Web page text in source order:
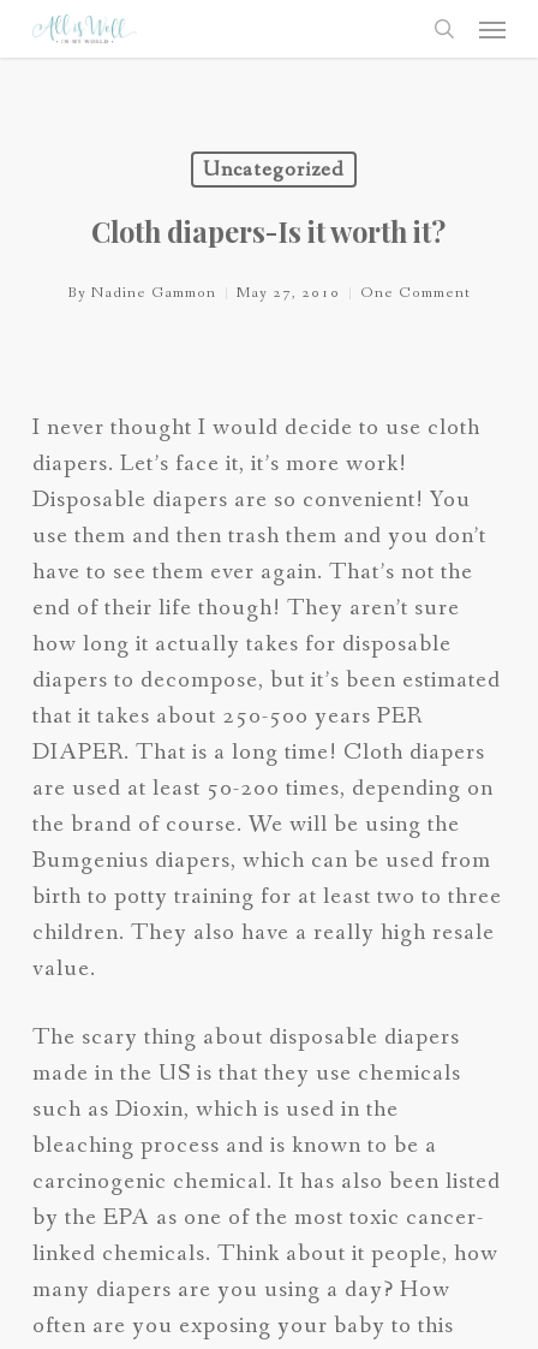
Skip
to
search
Menu
Uncategorized
Cloth diapers-Is it worth it?
By Nadine Gammon May 27, 2010 One Comment
I never thought I would decide to use cloth
diapers. Let’s face it, it’s more work!
Disposable diapers are so convenient! You
use them and then trash them and you don’t
have to see them ever again. That’s not the
end of their life though! They aren’t sure
how long it actually takes for disposable
diapers to decompose, but it’s been estimated
that it takes about 250-500 years PER
DIAPER. That is a long time! Cloth diapers
are used at least 50-200 times, depending on
the brand of course. We will be using the
Bumgenius diapers, which can be used from
birth to potty training for at least two to three
children. They also have a really high resale
value.
The scary thing about disposable diapers
made in the US is that they use chemicals
such as Dioxin, which is used in the
bleaching process and is known to be a
carcinogenic chemical. It has also been listed
by the EPA as one of the most toxic cancer-
linked chemicals. Think about it people, how
many diapers are you using a day? How
often are you exposing your baby to this